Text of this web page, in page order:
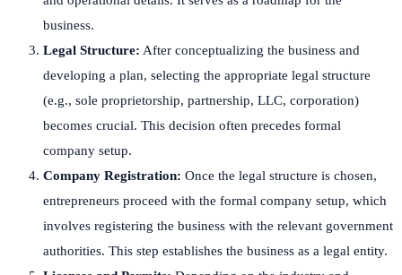
business.
Legal Structure: After conceptualizing the business and
developing a plan, selecting the appropriate legal structure
(e.g., sole proprietorship, partnership, LLC, corporation)
becomes crucial. This decision often precedes formal
company setup.
Company Registration: Once the legal structure is chosen,
entrepreneurs proceed with the formal company setup, which
involves registering the business with the relevant government
authorities. This step establishes the business as a legal entity.